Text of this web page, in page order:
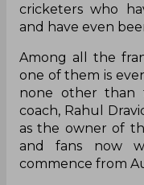
cricketers who
and have even
Among all the
one of them is
none other than
coach, Rahul
as the owner of
and fans now
commence from